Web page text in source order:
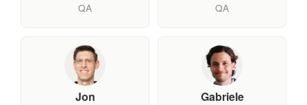
QA QA
Jon Gabriele